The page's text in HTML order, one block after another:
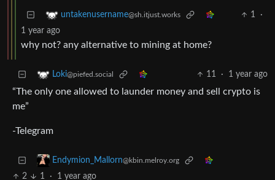
untakenusername@sh.itjust.works 1
·
1 year ago
why not? any alternative to mining at home?
Loki@piefed.social 11 · 1 year ago
“The only one allowed to launder money and sell crypto is
me”
-Telegram
Endymion_Mallorn@kbin.melroy.org
2 1 · 1 year ago